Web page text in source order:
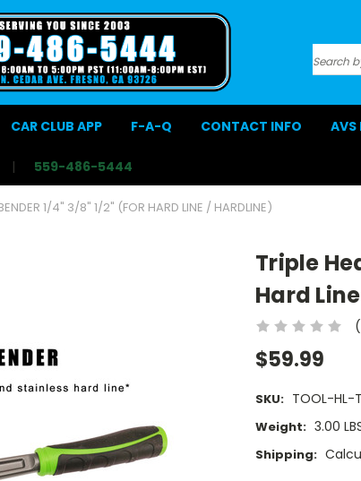
Search
CAR CLUB APP F-A-Q CONTACT INFO AVS
559-486-5444
1/4" 3/8" 1/2" (FOR HARD LINE / HARDLINE)
Triple
Hard
$59.99
SKU: TOOL-HL-
Weight: 3.00
Shipping: